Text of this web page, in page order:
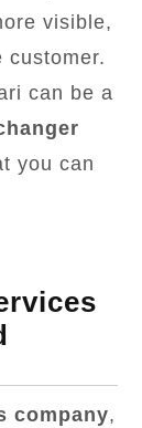
visible,
customer.
can be a
you can
company,